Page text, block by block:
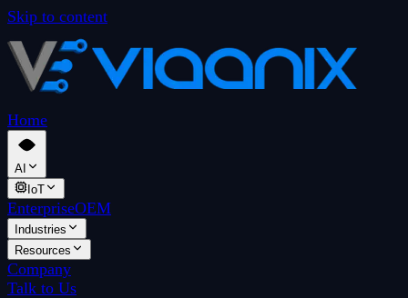
Skip to content
Home
AI
IoT
EnterpriseOEM
Industries
Resources
Company
Talk to Us